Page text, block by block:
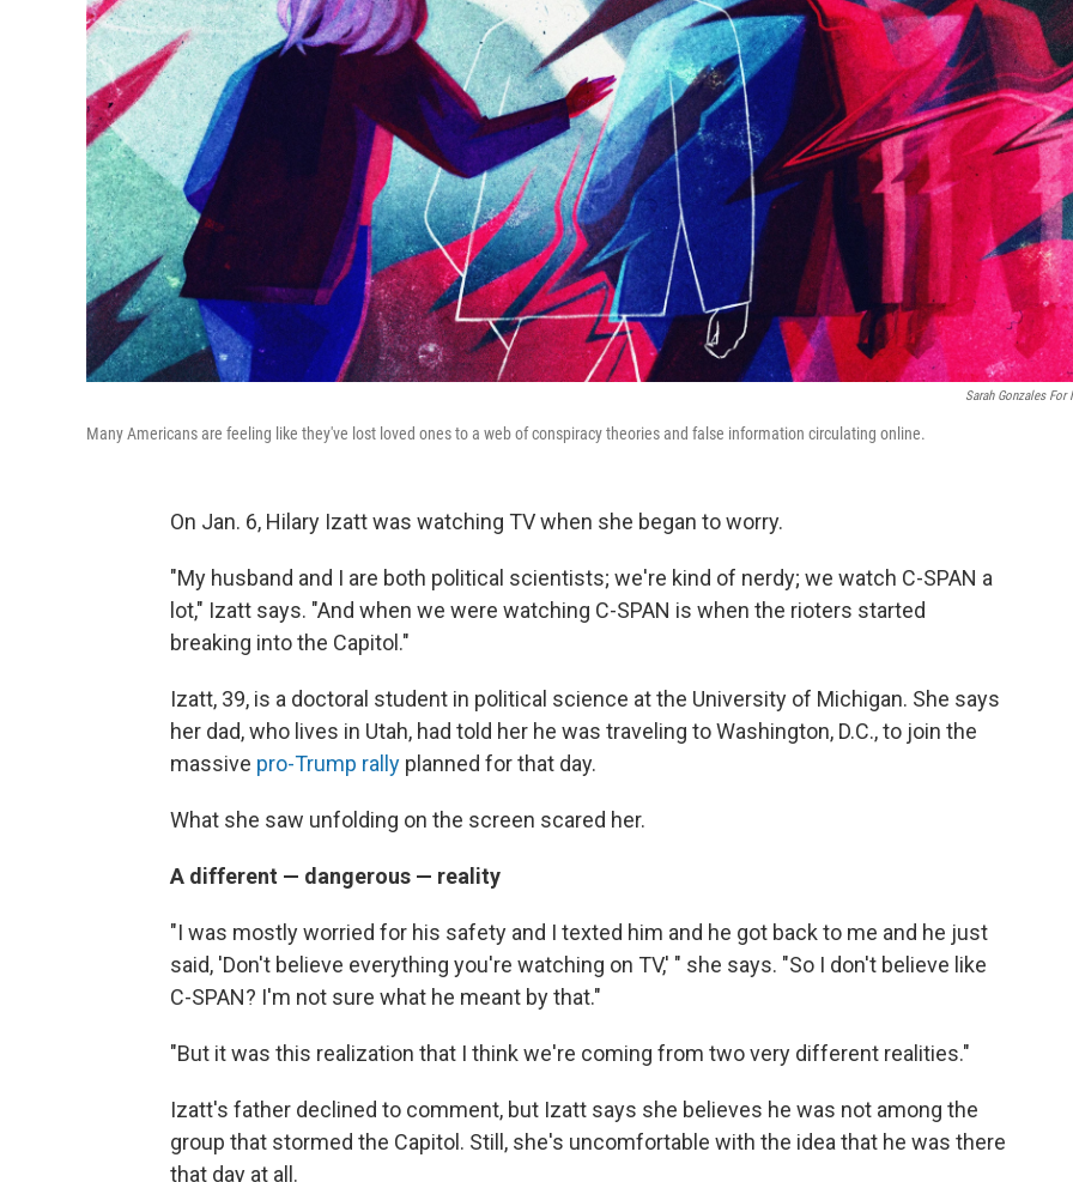
Sarah Gonzales For
Many Americans are feeling like they've lost loved ones to a web of conspiracy theories and false information circulating online.
On Jan. 6, Hilary Izatt was watching TVwhen she began to worry.
"My husband and I are both political scientists; we're kind of nerdy; we watch C-SPAN a
lot," Izatt says. "And when we were watching C-SPAN is when the rioters started
breaking into the Capitol."
Izatt, 39, is a doctoral student in political science at the University of Michigan. She says
her dad, who lives in Utah, had told her he was traveling to Washington, D.C., to join the
massive pro-Trump rally planned for that day.
What she saw unfolding on the screen scared her.
A different — dangerous — reality
"I was mostly worried for his safety and I texted him and he got back to me and he just
said, 'Don't believe everything you're watching on TV,' " she says. "So I don't believe like
C-SPAN? I'm not sure what he meant by that."
"But it was this realization that I think we're coming from two very different realities."
Izatt's father declined to comment, but Izatt says she believes he was not among the
group that stormed the Capitol. Still, she's uncomfortable with the idea that he was there
that day at all.